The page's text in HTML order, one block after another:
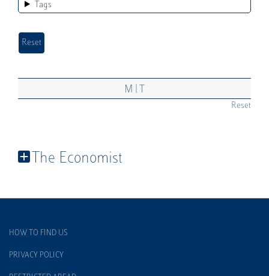
Tags
M T
Reset
The Economist
HOW TO FIND US
PRIVACY POLICY